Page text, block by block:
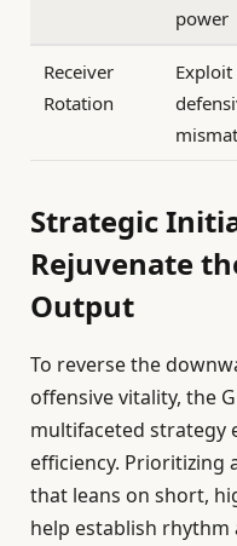
power
Receiver
Rotation
Exploit
Strategic
Rejuvenate
Output
To reverse the
offensive vitality, the
multifaceted strategy
efficiency. Prioritizing
that leans on short,
help establish